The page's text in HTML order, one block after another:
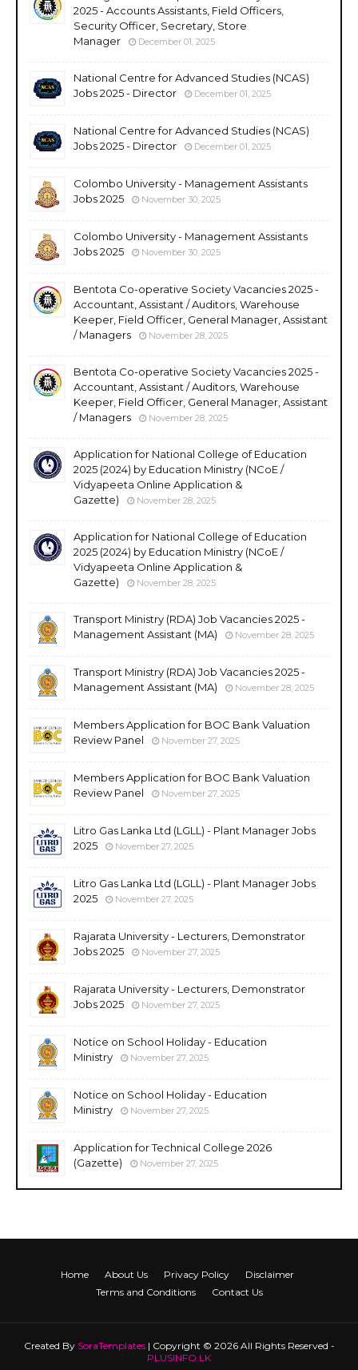
2025 - Accounts Assistants, Field Officers,
Security Officer, Secretary, Store
Manager
December 01, 2025
National Centre for Advanced Studies (NCAS)
Jobs 2025 - Director
December 01, 2025
National Centre for Advanced Studies (NCAS)
Jobs 2025 - Director
December 01, 2025
Colombo University - Management Assistants
Jobs 2025
November 30, 2025
Colombo University - Management Assistants
Jobs 2025
November 30, 2025
Bentota Co-operative Society Vacancies 2025 -
Accountant, Assistant / Auditors, Warehouse
Keeper, Field Officer, General Manager, Assistant
/ Managers
November 28, 2025
Bentota Co-operative Society Vacancies 2025 -
Accountant, Assistant / Auditors, Warehouse
Keeper, Field Officer, General Manager, Assistant
/ Managers
November 28, 2025
Application for National College of Education
2025 (2024) by Education Ministry (NCoE /
Vidyapeeta Online Application &
Gazette)
November 28, 2025
Application for National College of Education
2025 (2024) by Education Ministry (NCoE /
Vidyapeeta Online Application &
Gazette)
November 28, 2025
Transport Ministry (RDA) Job Vacancies 2025 -
Management Assistant (MA)
November 28, 2025
Transport Ministry (RDA) Job Vacancies 2025 -
Management Assistant (MA)
November 28, 2025
Members Application for BOC Bank Valuation
Review Panel
November 27, 2025
Members Application for BOC Bank Valuation
Review Panel
November 27, 2025
Litro Gas Lanka Ltd (LGLL) - Plant Manager Jobs
2025
November 27, 2025
Litro Gas Lanka Ltd (LGLL) - Plant Manager Jobs
2025
November 27, 2025
Rajarata University - Lecturers, Demonstrator
Jobs 2025
November 27, 2025
Rajarata University - Lecturers, Demonstrator
Jobs 2025
November 27, 2025
Notice on School Holiday - Education
Ministry
November 27, 2025
Notice on School Holiday - Education
Ministry
November 27, 2025
Application for Technical College 2026
(Gazette)
November 27, 2025
Home About Us Privacy Policy
Disclaimer
Terms and Conditions
Contact Us
Created By SoraTemplates| Copyright © 2026 All Rights Reserved -
PLUSINFO.LK